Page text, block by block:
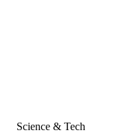
Science & Tech